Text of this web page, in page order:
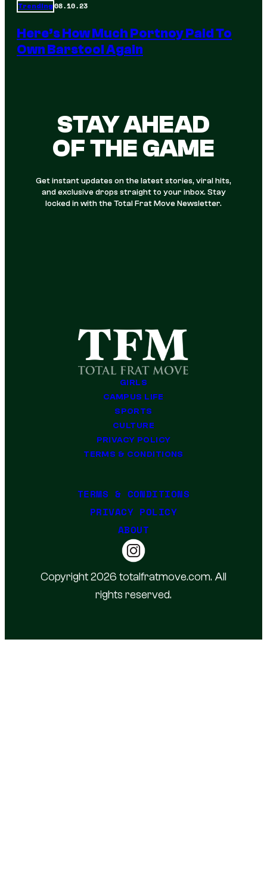
Trending08.10.23
Here’s How Much Portnoy Paid To
Own Barstool Again
STAY AHEAD
OF THE GAME
Get instant updates on the latest stories, viral hits,
and exclusive drops straight to your inbox. Stay
locked in with the Total Frat Move Newsletter.
GIRLS
CAMPUS LIFE
SPORTS
CULTURE
PRIVACY POLICY
TERMS & CONDITIONS
TERMS & CONDITIONS
PRIVACY POLICY
ABOUT
Copyright 2026 totalfratmove.com. All
rights reserved.